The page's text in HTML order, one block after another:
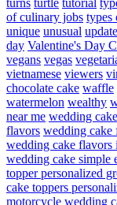
of culinary jobs types
unique unusual
day Valentine's Day
vegans vegas
vietnamese viewers
chocolate cake waffle
watermelon wealthy
near me wedding
flavors wedding cake
wedding cake flavors
wedding cake simple
topper personalized
cake toppers
motorcycle wedding